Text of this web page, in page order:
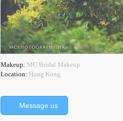
Makeup: MC Bridal Makeup
Location: Hong Kong
Message us